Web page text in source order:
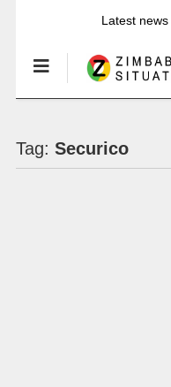
Latest
Tag: Securico